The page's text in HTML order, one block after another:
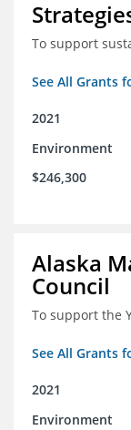
To support
See All Grants
2021
Environment
$246,300
Alaska
Council
To support the
See All Grants
2021
Environment